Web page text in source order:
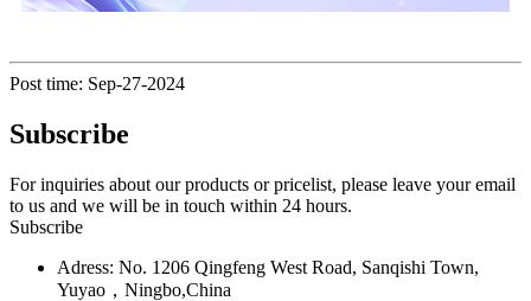
Post time: Sep-27-2024
Subscribe
For inquiries about our products or pricelist, please leave your email
to us and we will be in touch within 24 hours.
Subscribe
Adress: No. 1206 Qingfeng West Road, Sanqishi Town,
Yuyao，Ningbo,China